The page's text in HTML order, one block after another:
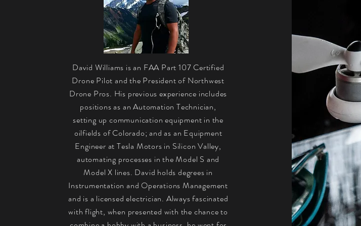
David Williams is an FAA Part 107 Certified
Drone Pilot and the President of Northwest
Drone Pros. His previous experience includes
positions as an Automation Technician,
setting up communication equipment in the
oilfields of Colorado; and as an Equipment
Engineer at Tesla Motors in Silicon Valley,
automating processes in the Model S and
Model X lines. David holds degrees in
Instrumentation and Operations Management
and is a licensed electrician. Always fascinated
with flight, when presented with the chance to